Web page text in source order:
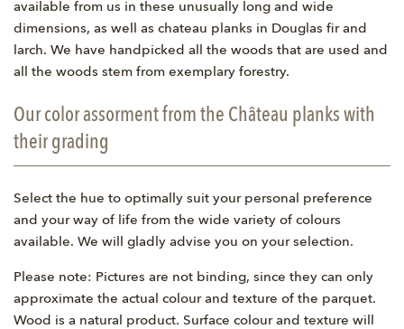
available from us in these unusually long and wide
dimensions, as well as chateau planks in Douglas fir and
larch. We have handpicked all the woods that are used and
all the woods stem from exemplary forestry.
Our color assorment from the Château planks with
their grading
Select the hue to optimally suit your personal preference
and your way of life from the wide variety of colours
available. We will gladly advise you on your selection.
Please note: Pictures are not binding, since they can only
approximate the actual colour and texture of the parquet.
Wood is a natural product. Surface colour and texture will